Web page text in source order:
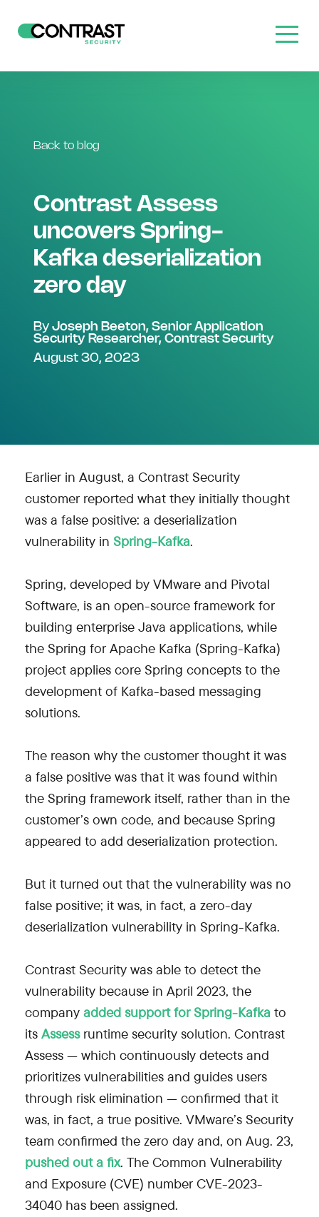
Back to blog
Contrast Assess
uncovers Spring-
Kafka deserialization
zero day
By Joseph Beeton, Senior Application
Security Researcher, Contrast Security
August 30, 2023
Earlier in August, a Contrast Security
customer reported what they initially thought
was a false positive: a deserialization
vulnerability in Spring-Kafka.
Spring, developed by VMware and Pivotal
Software, is an open-source framework for
building enterprise Java applications, while
the Spring for Apache Kafka (Spring-Kafka)
project applies core Spring concepts to the
development of Kafka-based messaging
solutions.
The reason why the customer thought it was
a false positive was that it was found within
the Spring framework itself, rather than in the
customer’s own code, and because Spring
appeared to add deserialization protection.
But it turned out that the vulnerability was no
false positive; it was, in fact, a zero-day
deserialization vulnerability in Spring-Kafka.
Contrast Security was able to detect the
vulnerability because in April 2023, the
company added support for Spring-Kafka to
its Assessruntime security solution. Contrast
Assess — which continuously detects and
prioritizes vulnerabilities and guides users
through risk elimination — confirmed that it
was, in fact, a true positive. VMware’s Security
team confirmed the zero day and, on Aug. 23,
pushed out a fix. The Common Vulnerability
and Exposure (CVE) number CVE-2023-
34040 has been assigned.